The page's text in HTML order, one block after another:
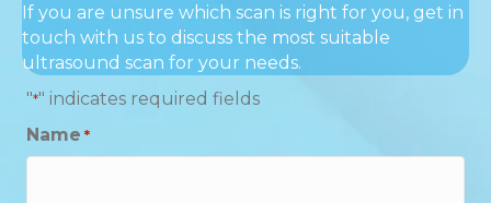
If you are unsure which scan is right for you, get in
touch with us to discuss the most suitable
ultrasound scan for your needs.
"*" indicates required fields
Name *